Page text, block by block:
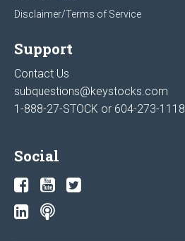
Disclaimer/Terms of Service
Support
Contact Us
subquestions@keystocks.com
1-888-27-STOCK or 604-273-1118
Social